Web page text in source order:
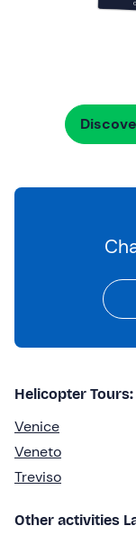
Helicopter
Venice
Veneto
Treviso
Other activities